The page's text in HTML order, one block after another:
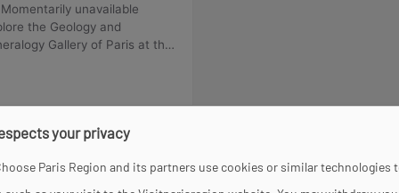
your privacy
Paris Region and its partners use cookies or similar technologies